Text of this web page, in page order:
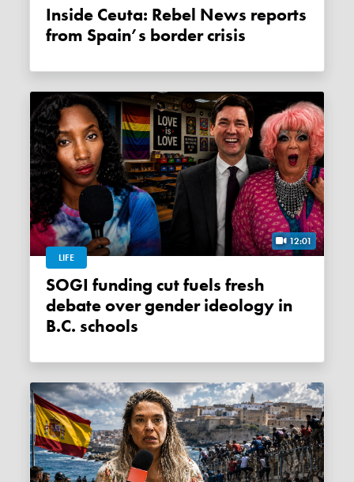
Inside Ceuta: Rebel News reports
from Spain’s border crisis
12:01
LIFE
SOGI funding cut fuels fresh
debate over gender ideology in
B.C. schools